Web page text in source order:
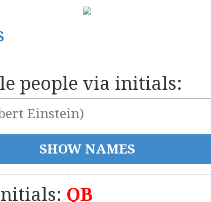
people via initials:
QB